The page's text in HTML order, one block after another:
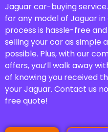
Jaguar car-buying
for any model of Jaguar
process is hassle-free
selling your car as simple
possible. Plus, with our
offers, you’ll walk away
of knowing you received
your Jaguar. Contact us
free quote!